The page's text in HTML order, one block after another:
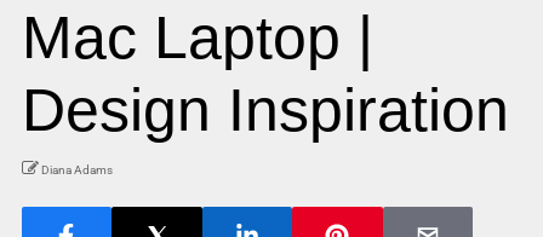
Mac Laptop |
Design Inspiration
Diana Adams